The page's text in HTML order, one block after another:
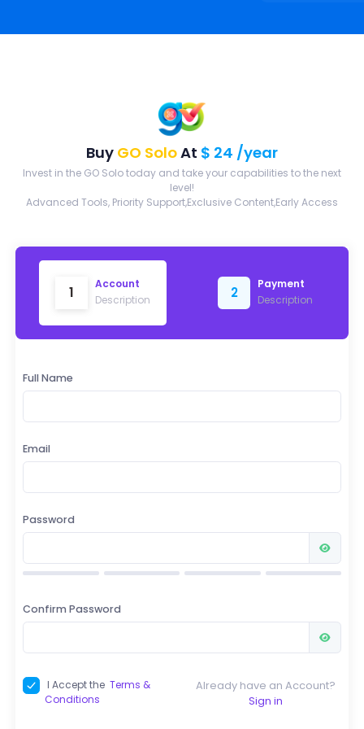
Buy GO SoloAt $ 24 /year
Invest in the GO Solo today and take your capabilities to the next
level!
Advanced Tools, Priority Support,Exclusive Content,Early Access
1
Account
Description
2
Payment
Description
Full Name
Email
Password
Confirm Password
I Accept the Terms &
Conditions
Already have an Account?
Sign in